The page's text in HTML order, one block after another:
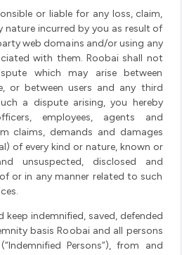
or liable for any loss, claim,
nature incurred by you as result of
web domains and/or using any
with them. Roobai shall not
which may arise between
or between users and any third
a dispute arising, you hereby
employees, agents and
claims, demands and damages
of every kind or nature, known or
unsuspected, disclosed and
or in any manner related to such
keep indemnified, saved, defended
basis Roobai and all persons
Persons”), from and